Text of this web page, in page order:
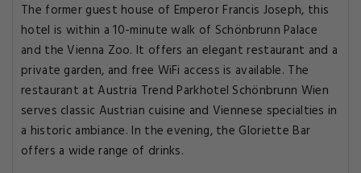
The former guest house of Emperor Francis Joseph, this
hotel is within a 10-minute walk of Schönbrunn Palace
and the Vienna Zoo. It offers an elegant restaurant and a
private garden, and free WiFi access is available. The
restaurant at Austria Trend Parkhotel Schönbrunn Wien
serves classic Austrian cuisine and Viennese specialties in
a historic ambiance. In the evening, the Gloriette Bar
offers a wide range of drinks.